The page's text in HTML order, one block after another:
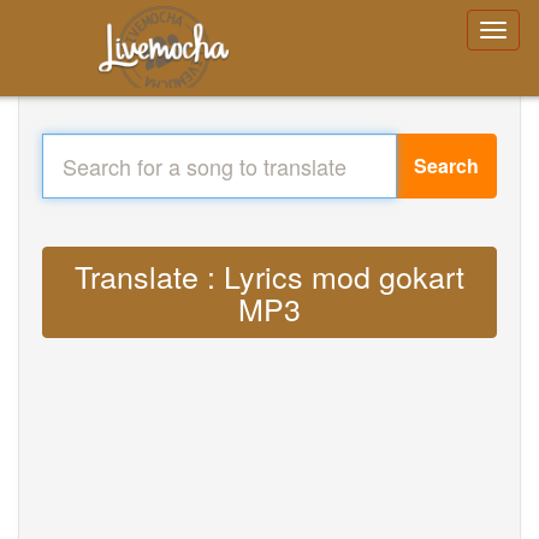
Search
Translate : Lyrics mod gokart
MP3